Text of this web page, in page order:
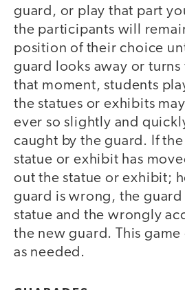
guard, or play that part
the participants will
position of their choice
guard looks away or
that moment, students
the statues or exhibits
ever so slightly and
caught by the guard. If
statue or exhibit has
out the statue or exhibit;
guard is wrong, the guard
statue and the wrongly
the new guard. This game
as needed.